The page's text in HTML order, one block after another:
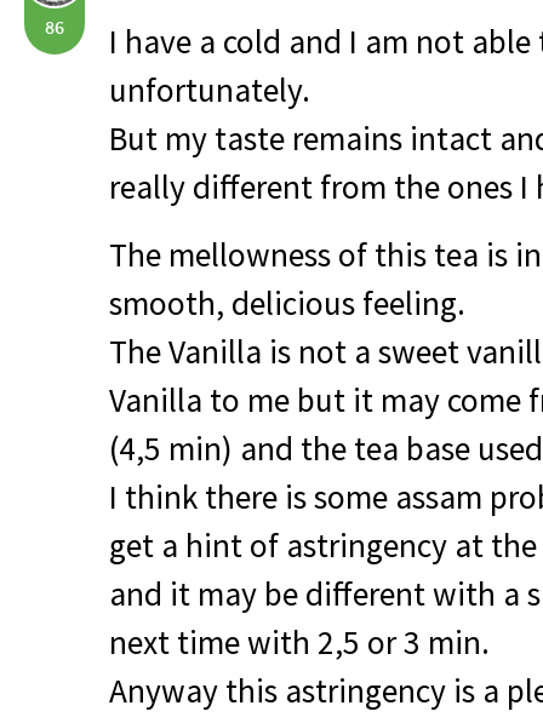
86
I have a cold and I am not
unfortunately.
But my taste remains intact
really different from the ones
The mellowness of this tea is
smooth, delicious feeling.
The Vanilla is not a sweet
Vanilla to me but it may come
(4,5 min) and the tea base
I think there is some assam
get a hint of astringency at
and it may be different with a
next time with 2,5 or 3 min.
Anyway this astringency is a